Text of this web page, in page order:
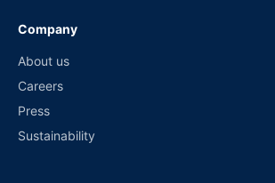
Company
About us
Careers
Press
Sustainability